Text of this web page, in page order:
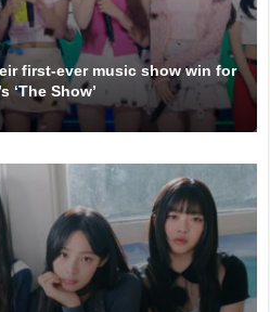
first-ever music show win for
‘The Show’